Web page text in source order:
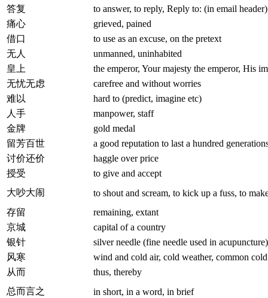
答复
to answer, to reply, Reply to: (in email header)
痛心
grieved, pained
借口
to use as an excuse, on the pretext
无人
unmanned, uninhabited
皇上
the emperor, Your majesty the emperor, His
无忧无虑
carefree and without worries
难以
hard to (predict, imagine etc)
人手
manpower, staff
金牌
gold medal
留芳百世
a good reputation to last a hundred
讨价还价
haggle over price
授受
to give and accept
大吵大闹
to shout and scream, to kick up a fuss, to
存留
remaining, extant
京城
capital of a country
银针
silver needle (fine needle used in acupuncture)
风寒
wind and cold air, cold weather, common
从而
thus, thereby
总而言之
in short, in a word, in brief